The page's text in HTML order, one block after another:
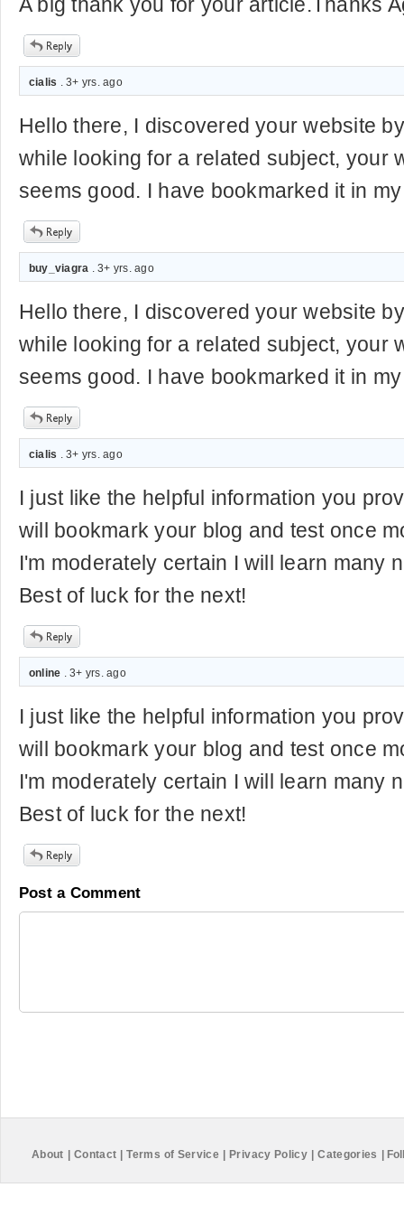
cialis . 3+ yrs. ago
Hello there, I discovered your website
while looking for a related subject, your
seems good. I have bookmarked it in
buy_viagra . 3+ yrs. ago
Hello there, I discovered your website
while looking for a related subject, your
seems good. I have bookmarked it in
cialis . 3+ yrs. ago
I just like the helpful information you
will bookmark your blog and test once
I'm moderately certain I will learn many
Best of luck for the next!
online . 3+ yrs. ago
I just like the helpful information you
will bookmark your blog and test once
I'm moderately certain I will learn many
Best of luck for the next!
Post a Comment
About Contact Terms of Service Privacy Policy Categories